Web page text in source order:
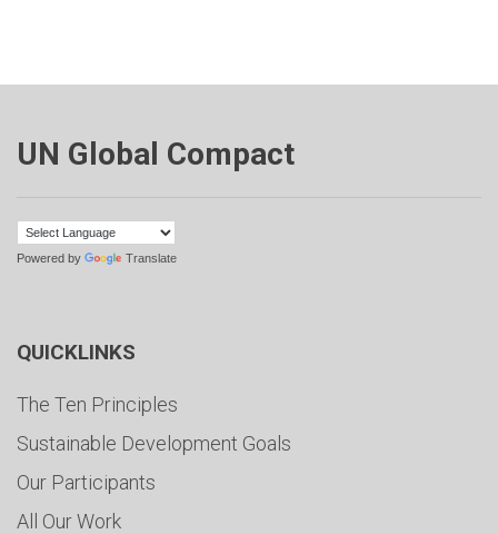
UN Global Compact
Powered by Translate
QUICKLINKS
The Ten Principles
Sustainable Development Goals
Our Participants
All Our Work